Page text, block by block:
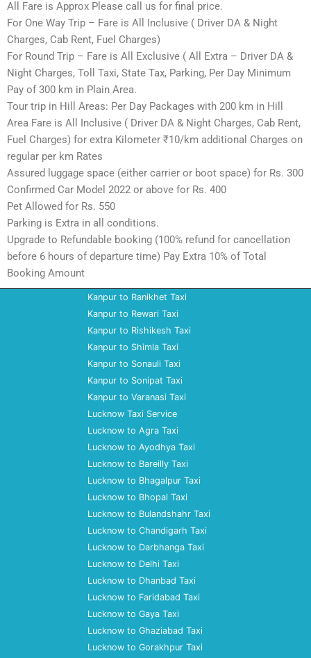
All Fare is Approx Please call us for final price.
For One Way Trip – Fare is All Inclusive ( Driver DA & Night
Charges, Cab Rent, Fuel Charges)
For Round Trip – Fare is All Exclusive ( All Extra – Driver DA &
Night Charges, Toll Taxi, State Tax, Parking, Per Day Minimum
Pay of 300 km in Plain Area.
Tour trip in Hill Areas: Per Day Packages with 200 km in Hill
Area Fare is All Inclusive ( Driver DA & Night Charges, Cab Rent,
Fuel Charges) for extra Kilometer ₹10/km additional Charges on
regular per km Rates
Assured luggage space (either carrier or boot space) for Rs. 300
Confirmed Car Model 2022 or above for Rs. 400
Pet Allowed for Rs. 550
Parking is Extra in all conditions.
Upgrade to Refundable booking (100% refund for cancellation
before 6 hours of departure time) Pay Extra 10% of Total
Booking Amount
Kanpur to Ranikhet Taxi
Kanpur to Rewari Taxi
Kanpur to Rishikesh Taxi
Kanpur to Shimla Taxi
Kanpur to Sonauli Taxi
Kanpur to Sonipat Taxi
Kanpur to Varanasi Taxi
Lucknow Taxi Service
Lucknow to Agra Taxi
Lucknow to Ayodhya Taxi
Lucknow to Bareilly Taxi
Lucknow to Bhagalpur Taxi
Lucknow to Bhopal Taxi
Lucknow to Bulandshahr Taxi
Lucknow to Chandigarh Taxi
Lucknow to Darbhanga Taxi
Lucknow to Delhi Taxi
Lucknow to Dhanbad Taxi
Lucknow to Faridabad Taxi
Lucknow to Gaya Taxi
Lucknow to Ghaziabad Taxi
Lucknow to Gorakhpur Taxi